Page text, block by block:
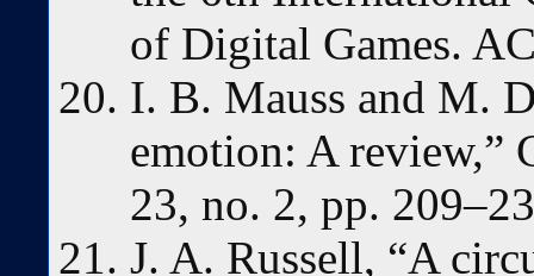
of Digital Games.
I. B. Mauss and M.
emotion: A review,”
23, no. 2, pp.
J. A. Russell, “A